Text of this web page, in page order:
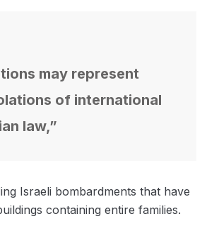
may represent
of international
law,”
Israeli bombardments that have
containing entire families.